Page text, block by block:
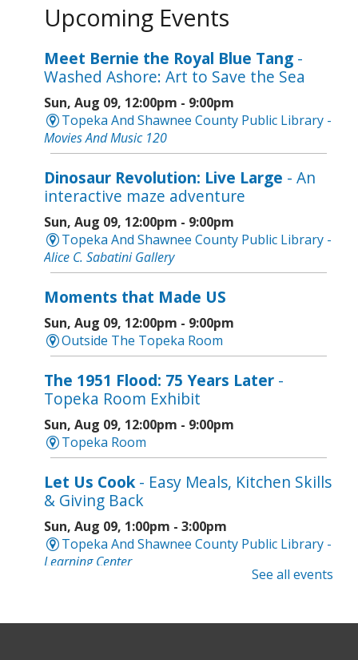
Upcoming Events
Meet Bernie the Royal Blue Tang -
Washed Ashore: Art to Save the Sea
Sun, Aug 09, 12:00pm - 9:00pm
Topeka And Shawnee County Public Library -
Movies And Music 120
Dinosaur Revolution: Live Large - An
interactive maze adventure
Sun, Aug 09, 12:00pm - 9:00pm
Topeka And Shawnee County Public Library -
Alice C. Sabatini Gallery
Moments that Made US
Sun, Aug 09, 12:00pm - 9:00pm
Outside The Topeka Room
The 1951 Flood: 75 Years Later -
Topeka Room Exhibit
Sun, Aug 09, 12:00pm - 9:00pm
Topeka Room
Let Us Cook- Easy Meals, Kitchen Skills
& Giving Back
Sun, Aug 09, 1:00pm - 3:00pm
Topeka And Shawnee County Public Library -
Learning Center
See all events